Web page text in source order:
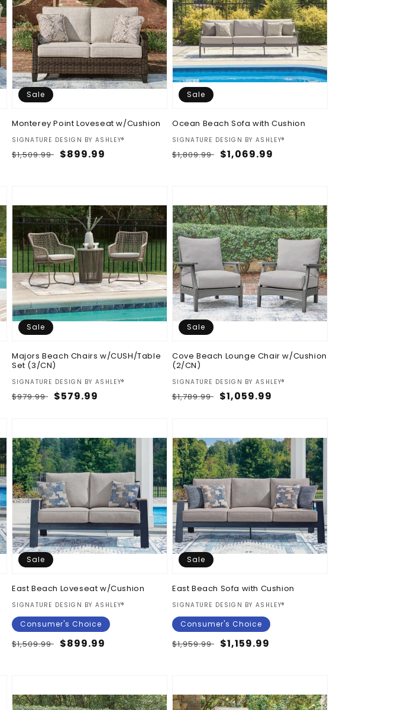
Sale
Monterey Point Loveseat w/Cushion
Vendor:
SIGNATURE DESIGN BY ASHLEY®
Regular
$1,509.99 Sale
$899.99
Sale
Ocean Beach Sofa with Cushion
Vendor:
SIGNATURE DESIGN BY ASHLEY®
Regular
$1,809.99 Sale
$1,069.99
Sale
Majors Beach Chairs w/CUSH/Table
Set (3/CN)
Vendor:
SIGNATURE DESIGN BY ASHLEY®
Regular
$979.99 Sale
$579.99
Sale
Cove Beach Lounge Chair w/Cushion
(2/CN)
Vendor:
SIGNATURE DESIGN BY ASHLEY®
Regular
$1,789.99 Sale
$1,059.99
Sale
East Beach Loveseat w/Cushion
Vendor:
SIGNATURE DESIGN BY ASHLEY®
Consumer's Choice
Regular
$1,509.99 Sale
$899.99
Sale
East Beach Sofa with Cushion
Vendor:
SIGNATURE DESIGN BY ASHLEY®
Consumer's Choice
Regular
$1,959.99 Sale
$1,159.99